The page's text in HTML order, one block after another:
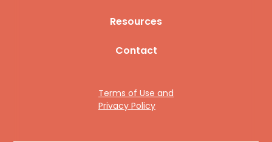
Resources
Contact
Terms of Use and
Privacy Policy